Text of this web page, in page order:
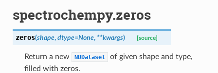
spectrochempy.zeros
zeros(shape, dtype=None, **kwargs) [source]
Return a new NDDataset
of given shape and type,
filled with zeros.